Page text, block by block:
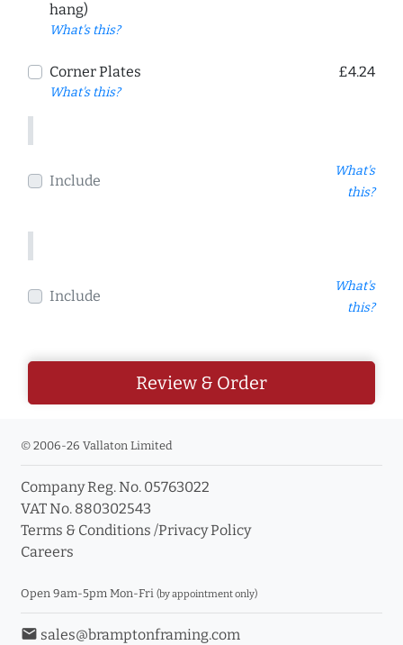
hang)
What's this?
Corner Plates
What's this?
£4.24
Include
What's
this?
Include
What's
this?
Review & Order
© 2006-26 Vallaton Limited
Company Reg. No. 05763022
VAT No. 880302543
Terms & Conditions /Privacy Policy
Careers
Open 9am-5pm Mon-Fri (by appointment only)
email sales@bramptonframing.com